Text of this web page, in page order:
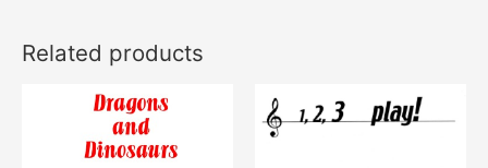
Related products
Price
range:
through